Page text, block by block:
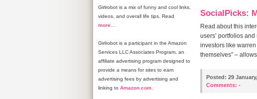
Girlrobot is a mix of funny and cool links,
videos, and overall life tips. Read
more
Girlrobot is a participant in the Amazon
Services LLC Associates Program, an
affiliate advertising program designed to
provide a means for sites to earn
advertising fees by advertising and
linking to Amazon.com
SocialPicks:
Read about this
users’ portfolios
investors like
themselves” –
Posted: 29
Comments: -